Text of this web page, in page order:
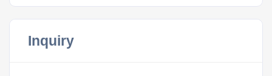
Inquiry